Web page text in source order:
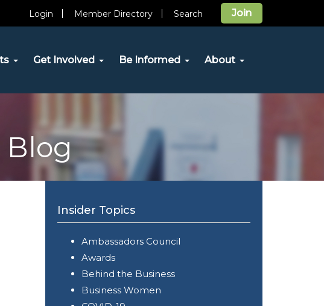
Join
Login Member Directory Search
Get Involved Be Informed About
Blog
Insider Topics
Ambassadors Council
Awards
Behind the Business
Business Women